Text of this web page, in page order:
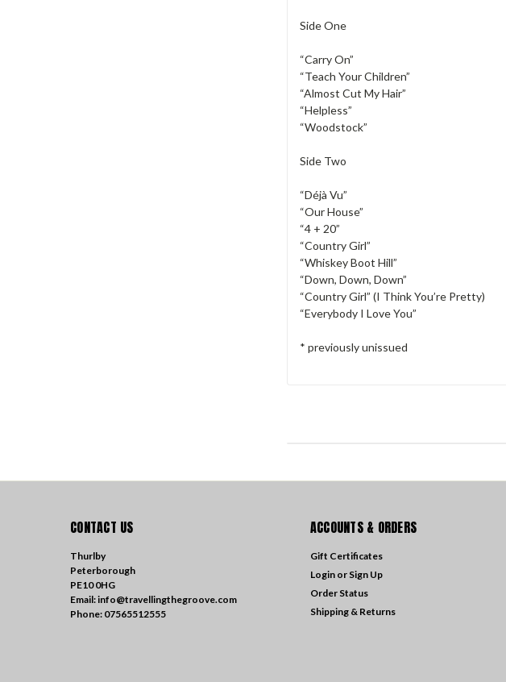
Side One
“Carry On”
“Teach Your Children”
“Almost Cut My Hair”
“Helpless”
“Woodstock”
Side Two
“Déjà Vu”
“Our House”
“4 + 20”
“Country Girl”
“Whiskey Boot Hill”
“Down, Down, Down”
“Country Girl” (I Think You’re Pretty)
“Everybody I Love You”
* previously unissued
CONTACT US
Thurlby
Peterborough
PE10 0HG
Email: info@travellingthegroove.com
Phone: 07565512555
ACCOUNTS & ORDERS
Gift Certificates
Login or Sign Up
Order Status
Shipping & Returns